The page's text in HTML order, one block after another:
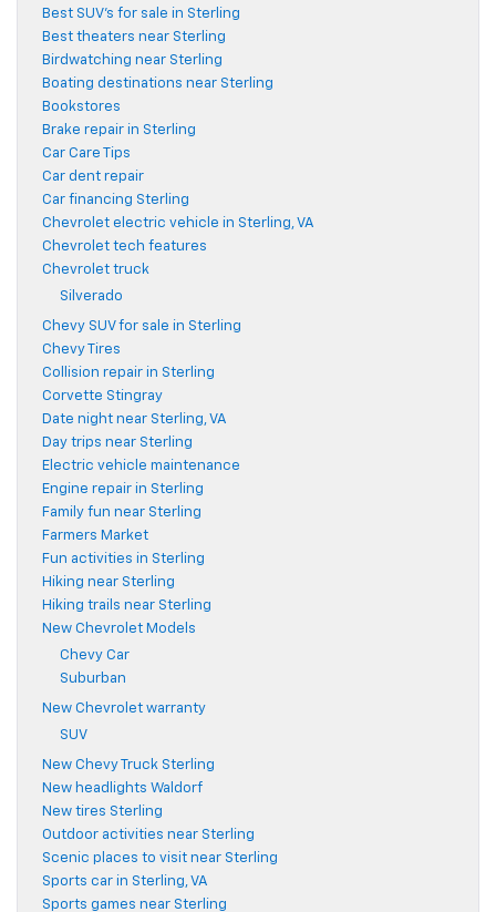
Best SUV's for sale in Sterling
Best theaters near Sterling
Birdwatching near Sterling
Boating destinations near Sterling
Bookstores
Brake repair in Sterling
Car Care Tips
Car dent repair
Car financing Sterling
Chevrolet electric vehicle in Sterling, VA
Chevrolet tech features
Chevrolet truck
Silverado
Chevy SUV for sale in Sterling
Chevy Tires
Collision repair in Sterling
Corvette Stingray
Date night near Sterling, VA
Day trips near Sterling
Electric vehicle maintenance
Engine repair in Sterling
Family fun near Sterling
Farmers Market
Fun activities in Sterling
Hiking near Sterling
Hiking trails near Sterling
New Chevrolet Models
Chevy Car
Suburban
New Chevrolet warranty
SUV
New Chevy Truck Sterling
New headlights Waldorf
New tires Sterling
Outdoor activities near Sterling
Scenic places to visit near Sterling
Sports car in Sterling, VA
Sports games near Sterling